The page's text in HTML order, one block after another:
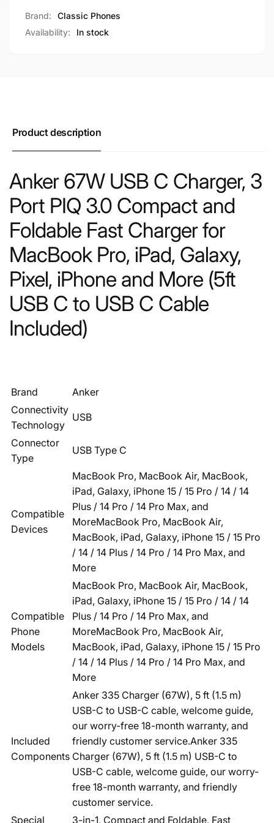
Brand:
Classic Phones
Availability:
In stock
Product description
Anker 67W USB C Charger, 3
Port PIQ 3.0 Compact and
Foldable Fast Charger for
MacBook Pro, iPad, Galaxy,
Pixel, iPhone and More (5ft
USB C to USB C Cable
Included)
Brand
Anker
Connectivity
Technology
USB
Connector
Type
USB Type C
Compatible
Devices
MacBook Pro, MacBook Air, MacBook,
iPad, Galaxy, iPhone 15 / 15 Pro / 14 / 14
Plus / 14 Pro / 14 Pro Max, and
MoreMacBook Pro, MacBook Air,
MacBook, iPad, Galaxy, iPhone 15 / 15 Pro
/ 14 / 14 Plus / 14 Pro / 14 Pro Max, and
More
Compatible
Phone
Models
MacBook Pro, MacBook Air, MacBook,
iPad, Galaxy, iPhone 15 / 15 Pro / 14 / 14
Plus / 14 Pro / 14 Pro Max, and
MoreMacBook Pro, MacBook Air,
MacBook, iPad, Galaxy, iPhone 15 / 15 Pro
/ 14 / 14 Plus / 14 Pro / 14 Pro Max, and
More
Included
Components
Anker 335 Charger (67W), 5 ft (1.5 m)
USB-C to USB-C cable, welcome guide,
our worry-free 18-month warranty, and
friendly customer service.Anker 335
Charger (67W), 5 ft (1.5 m) USB-C to
USB-C cable, welcome guide, our worry-
free 18-month warranty, and friendly
customer service.
Special
3-in-1, Compact and Foldable, Fast